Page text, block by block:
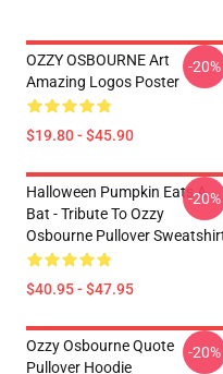
OZZY OSBOURNE Art
Amazing Logos Poster
$19.80 - $45.90
-20%
Halloween Pumpkin Eats A
Bat - Tribute To Ozzy
Osbourne Pullover
$40.95 - $47.95
-20%
Ozzy Osbourne Quote
Pullover Hoodie
-20%